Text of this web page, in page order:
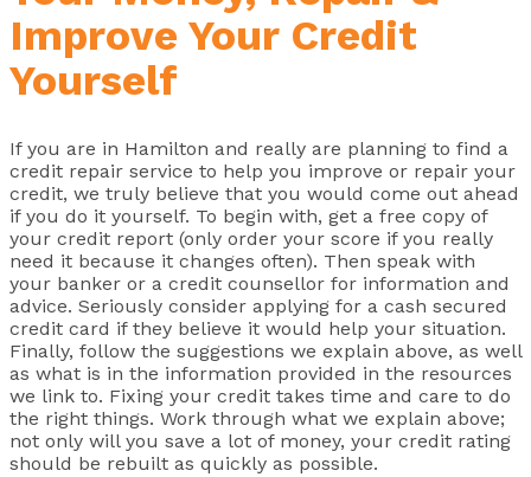
Improve Your Credit
Yourself
If you are in Hamilton and really are planning to find a
credit repair service to help you improve or repair your
credit, we truly believe that you would come out ahead
if you do it yourself. To begin with, get a free copy of
your credit report (only order your score if you really
need it because it changes often). Then speak with
your banker or a credit counsellor for information and
advice. Seriously consider applying for a cash secured
credit card if they believe it would help your situation.
Finally, follow the suggestions we explain above, as well
as what is in the information provided in the resources
we link to. Fixing your credit takes time and care to do
the right things. Work through what we explain above;
not only will you save a lot of money, your credit rating
should be rebuilt as quickly as possible.